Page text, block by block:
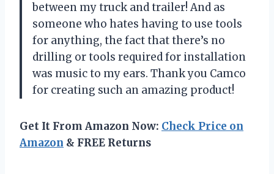
between my truck and trailer! And as
someone who hates having to use tools
for anything, the fact that there’s no
drilling or tools required for installation
was music to my ears. Thank you Camco
for creating such an amazing product!
Get It From Amazon Now: Check Price on
Amazon & FREE Returns